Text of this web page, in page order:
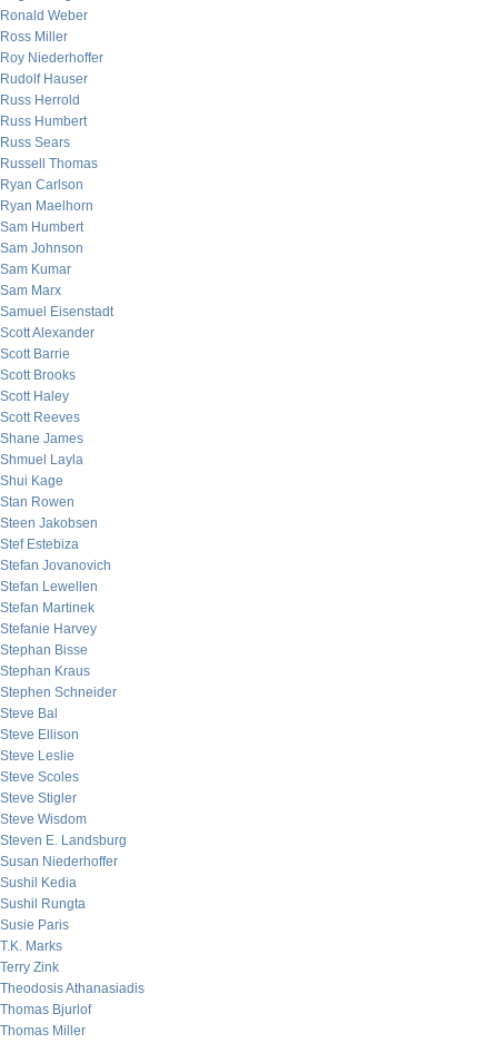
Ronald Weber
Ross Miller
Roy Niederhoffer
Rudolf Hauser
Russ Herrold
Russ Humbert
Russ Sears
Russell Thomas
Ryan Carlson
Ryan Maelhorn
Sam Humbert
Sam Johnson
Sam Kumar
Sam Marx
Samuel Eisenstadt
Scott Alexander
Scott Barrie
Scott Brooks
Scott Haley
Scott Reeves
Shane James
Shmuel Layla
Shui Kage
Stan Rowen
Steen Jakobsen
Stef Estebiza
Stefan Jovanovich
Stefan Lewellen
Stefan Martinek
Stefanie Harvey
Stephan Bisse
Stephan Kraus
Stephen Schneider
Steve Bal
Steve Ellison
Steve Leslie
Steve Scoles
Steve Stigler
Steve Wisdom
Steven E. Landsburg
Susan Niederhoffer
Sushil Kedia
Sushil Rungta
Susie Paris
T.K. Marks
Terry Zink
Theodosis Athanasiadis
Thomas Bjurlof
Thomas Miller